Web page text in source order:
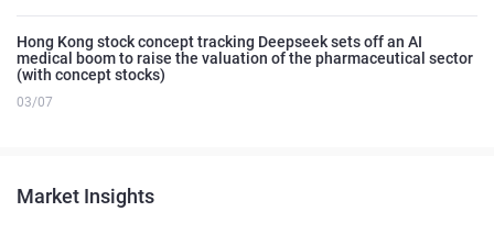
Hong Kong stock concept tracking Deepseek sets off an AI
medical boom to raise the valuation of the pharmaceutical sector
(with concept stocks)
03/07
Market Insights